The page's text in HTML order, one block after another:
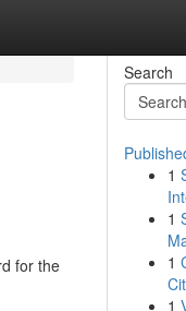
for the
Search
1
1
1
1